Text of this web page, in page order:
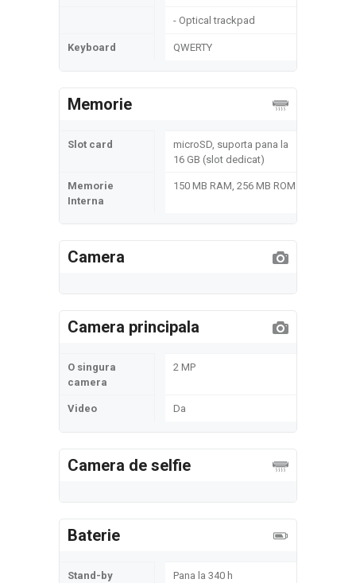
- Optical trackpad
Keyboard QWERTY
Memorie
Slot card
microSD, suporta pana la
16 GB (slot dedicat)
Memorie
Interna
150 MB RAM, 256 MB ROM
Camera
Camera principala
O singura
camera
2 MP
Video Da
Camera de selfie
Baterie
Stand-by Pana la 340 h